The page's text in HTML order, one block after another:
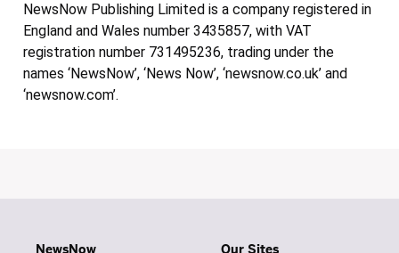
NewsNow Publishing Limited is a company registered in
England and Wales number 3435857, with VAT
registration number 731495236, trading under the
names ‘NewsNow’, ‘News Now’, ‘newsnow.co.uk’ and
‘newsnow.com’.
NewsNow Our Sites